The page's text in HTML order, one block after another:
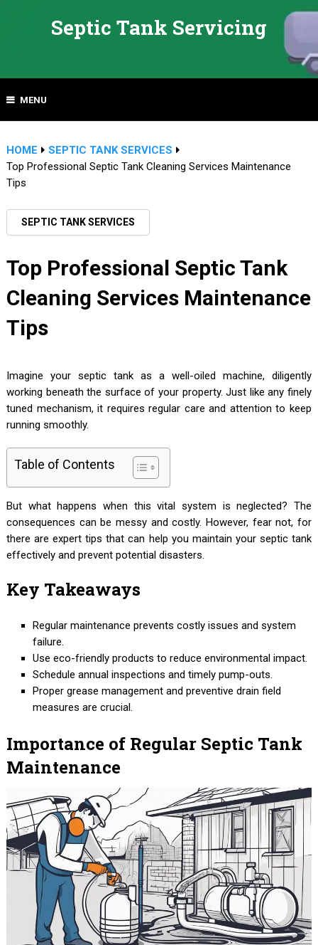
Septic Tank Servicing
MENU
HOME
SEPTIC TANK SERVICES
Top Professional Septic Tank Cleaning Services Maintenance
Tips
SEPTIC TANK SERVICES
Top Professional Septic Tank
Cleaning Services Maintenance
Tips
Imagine your septic tank as a well-oiled machine, diligently
working beneath the surface of your property. Just like any finely
tuned mechanism, it requires regular care and attention to keep
running smoothly.
Table of Contents
But what happens when this vital system is neglected? The
consequences can be messy and costly. However, fear not, for
there are expert tips that can help you maintain your septic tank
effectively and prevent potential disasters.
Key Takeaways
Regular maintenance prevents costly issues and system
failure.
Use eco-friendly products to reduce environmental impact.
Schedule annual inspections and timely pump-outs.
Proper grease management and preventive drain field
measures are crucial.
Importance of Regular Septic Tank
Maintenance